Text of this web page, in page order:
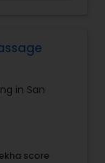
in San
score